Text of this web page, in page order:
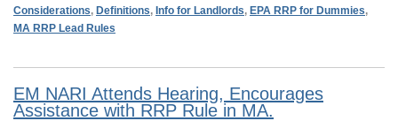
Considerations, Definitions, Info for Landlords, EPA RRP for Dummies,
MA RRP Lead Rules
EM NARI Attends Hearing, Encourages
Assistance with RRP Rule in MA.